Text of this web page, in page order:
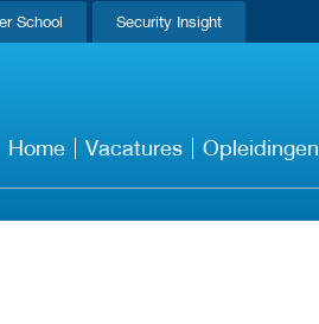
School Security Insight
Home Vacatures Opleidingen